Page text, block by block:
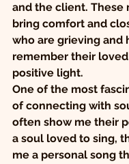
and the client. These
bring comfort and
who are grieving and
remember their
positive light.
One of the most
of connecting with
often show me their
a soul loved to sing,
me a personal song